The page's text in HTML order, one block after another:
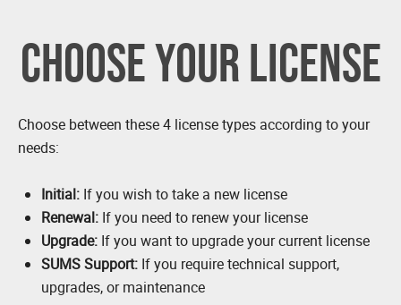
CHOOSE YOUR LICENSE
Choose between these 4 license types according to your
needs:
Initial: If you wish to take a new license
Renewal: If you need to renew your license
Upgrade: If you want to upgrade your current license
SUMS Support: If you require technical support,
upgrades, or maintenance